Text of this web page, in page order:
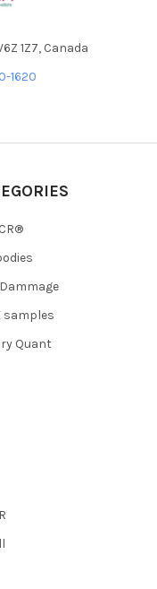
1Z7, Canada
1620
samples
Quant